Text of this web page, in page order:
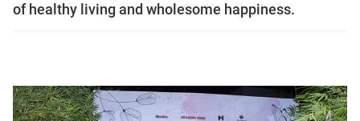
of healthy living and wholesome happiness.